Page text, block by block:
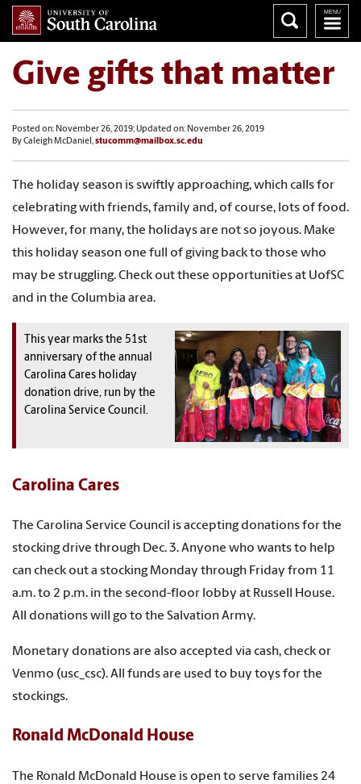
Give gifts that matter
Posted on: November 26, 2019; Updated on: November 26, 2019
By Caleigh McDaniel,stucomm@mailbox.sc.edu
The holiday season is swiftly approaching, which calls for
celebrating with friends, family and, of course, lots of food.
However, for many, the holidays are not so joyous. Make
this holiday season one full of giving back to those who
may be struggling. Check out these opportunities at UofSC
and in the Columbia area.
This year marks the 51st
anniversary of the annual
Carolina Cares holiday
donation drive, run by the
Carolina Service Council.
Carolina Cares
The Carolina Service Council is accepting donations for the
stocking drive through Dec. 3. Anyone who wants to help
can check out a stocking Monday through Friday from 11
a.m. to 2 p.m. in the second-floor lobby at Russell House.
All donations will go to the Salvation Army.
Monetary donations are also accepted via cash, check or
Venmo (usc_csc). All funds are used to buy toys for the
stockings.
Ronald McDonald House
The Ronald McDonald House is open to serve families 24